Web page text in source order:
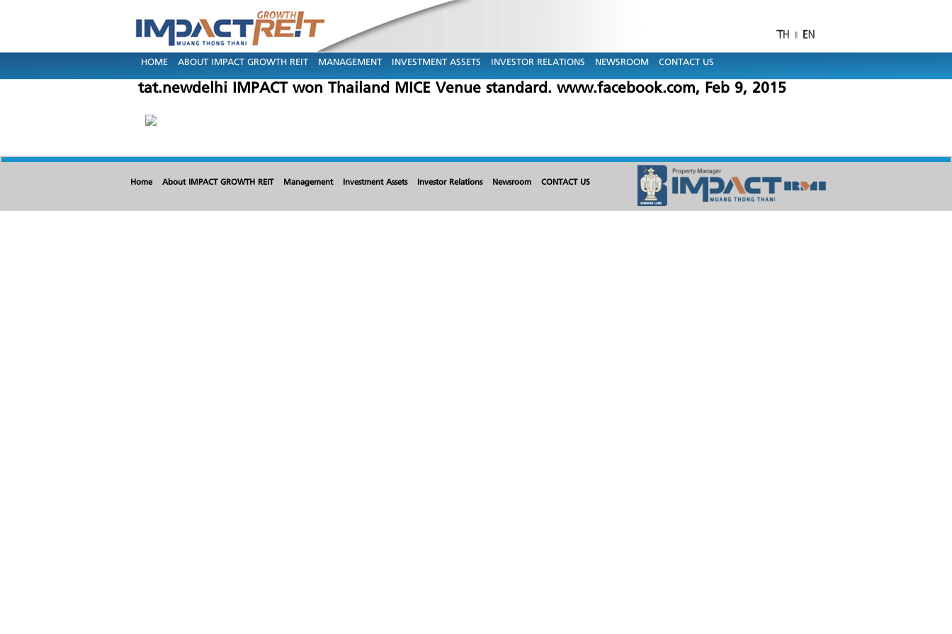
HOME ABOUT IMPACT GROWTH REIT MANAGEMENT INVESTMENT ASSETS INVESTOR RELATIONS NEWSROOM CONTACT US
tat.newdelhi IMPACT won Thailand MICE Venue standard. www.facebook.com, Feb 9, 2015
Home About IMPACT GROWTH REIT Management Investment Assets Investor Relations Newsroom CONTACT US